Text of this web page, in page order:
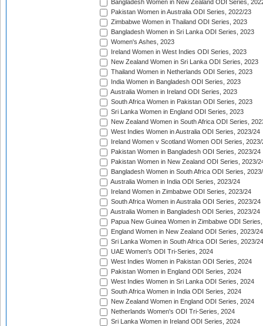
Bangladesh Women in New Zealand ODI Series,
Pakistan Women in Australia ODI Series, 2022/23
Zimbabwe Women in Thailand ODI Series, 2023
Bangladesh Women in Sri Lanka ODI Series, 2023
Women's Ashes, 2023
Ireland Women in West Indies ODI Series, 2023
New Zealand Women in Sri Lanka ODI Series, 2023
Thailand Women in Netherlands ODI Series, 2023
India Women in Bangladesh ODI Series, 2023
Australia Women in Ireland ODI Series, 2023
South Africa Women in Pakistan ODI Series, 2023
Sri Lanka Women in England ODI Series, 2023
New Zealand Women in South Africa ODI Series,
West Indies Women in Australia ODI Series, 2023/24
Ireland Women v Scotland Women ODI Series, 2023/
Pakistan Women in Bangladesh ODI Series, 2023/24
Pakistan Women in New Zealand ODI Series, 2023/
Bangladesh Women in South Africa ODI Series,
Australia Women in India ODI Series, 2023/24
Ireland Women in Zimbabwe ODI Series, 2023/24
South Africa Women in Australia ODI Series, 2023/24
Australia Women in Bangladesh ODI Series, 2023/24
Papua New Guinea Women in Zimbabwe ODI
England Women in New Zealand ODI Series, 2023/24
Sri Lanka Women in South Africa ODI Series, 2023/24
UAE Women's ODI Tri-Series, 2024
West Indies Women in Pakistan ODI Series, 2024
Pakistan Women in England ODI Series, 2024
West Indies Women in Sri Lanka ODI Series, 2024
South Africa Women in India ODI Series, 2024
New Zealand Women in England ODI Series, 2024
Netherlands Women's ODI Tri-Series, 2024
Sri Lanka Women in Ireland ODI Series, 2024